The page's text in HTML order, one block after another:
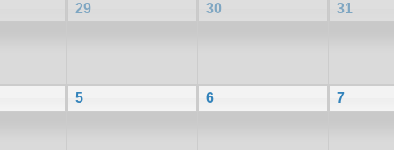
29 30 31
5 6 7